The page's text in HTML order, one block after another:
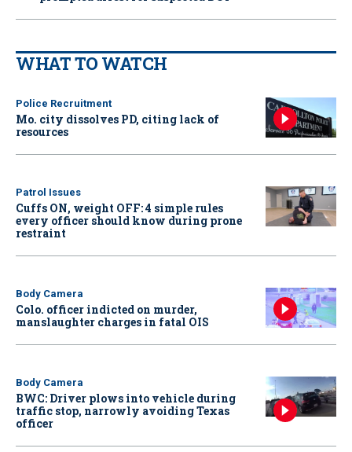
WHAT TO WATCH
Police Recruitment
Mo. city dissolves PD, citing lack of
resources
Patrol Issues
Cuffs ON, weight OFF: 4 simple rules
every officer should know during prone
restraint
Body Camera
Colo. officer indicted on murder,
manslaughter charges in fatal OIS
Body Camera
BWC: Driver plows into vehicle during
traffic stop, narrowly avoiding Texas
officer